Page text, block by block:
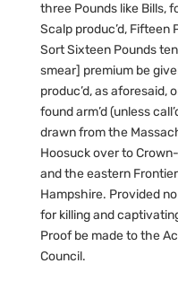
three Pounds like Bills,
Scalp produc’d, Fifteen
Sort Sixteen Pounds
smear] premium be
produc’d, as aforesaid,
found arm’d (unless
drawn from the
Hoosuck over to
and the eastern
Hampshire. Provided
for killing and
Proof be made to the
Council.